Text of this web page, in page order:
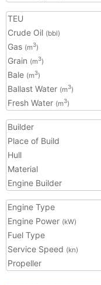
TEU
Crude Oil (bbl)
Gas (m3)
Grain (m3)
Bale (m3)
Ballast Water (m3)
Fresh Water (m3)
Builder
Place of Build
Hull
Material
Engine Builder
Engine Type
Engine Power (kW)
Fuel Type
Service Speed (kn)
Propeller